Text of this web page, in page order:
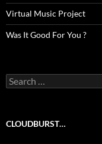
Virtual Music Project
Was It Good For You ?
Search
for:
CLOUDBURST…